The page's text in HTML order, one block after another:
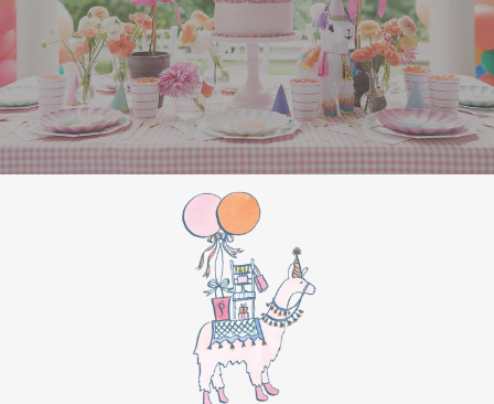
Provide guests with conductor hats or train
whistles as party favors. In addition- follow
these easy steps to make this Polar Express
Birthday extra special.
Add some fun mylar Christmas balloons to
the mailbox, as well as on each side of the
movie screen.
Include Christmas themed cupcakes along
with the hot chocolate bar.
Lastly, add take home favors for your
guests including my favorite